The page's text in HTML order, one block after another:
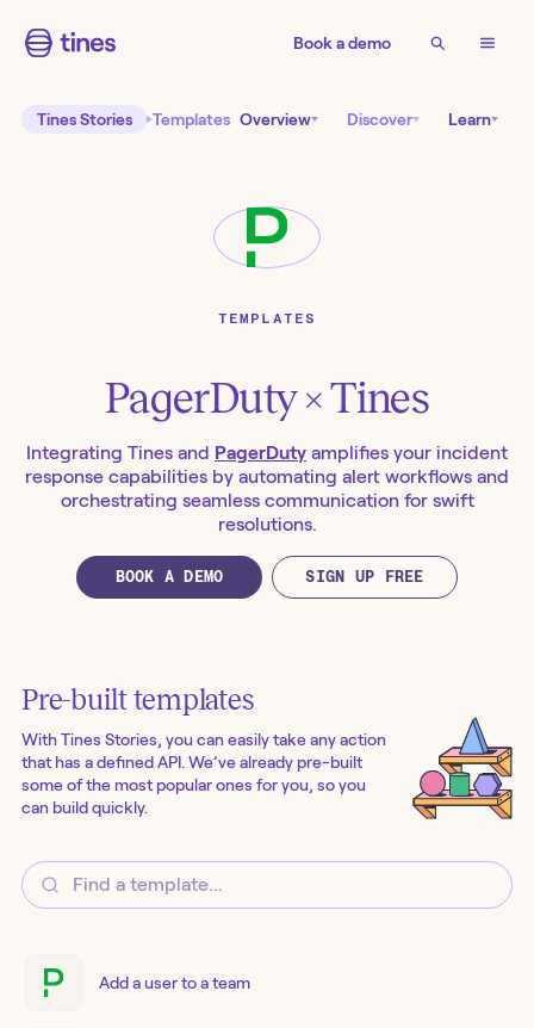
Book a demo
Tines Stories Templates Overview Discover Learn
TEMPLATES
PagerDuty× Tines
Integrating Tines and PagerDuty amplifies your incident
response capabilities by automating alert workflows and
orchestrating seamless communication for swift
resolutions.
BOOK A DEMO SIGN UP FREE
Pre-built templates
With Tines Stories, you can easily take any action
that has a defined API. We’ve already pre-built
some of the most popular ones for you, so you
can build quickly.
Add a user to a team